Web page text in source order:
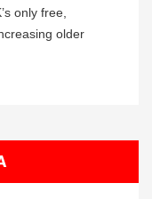
only free,
older